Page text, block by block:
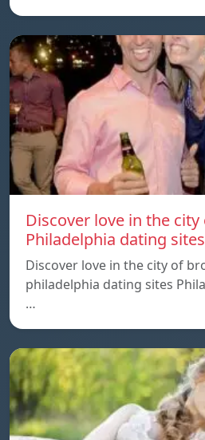
Discover love in the
Philadelphia dating sites
Discover love in the city of
philadelphia dating sites
…